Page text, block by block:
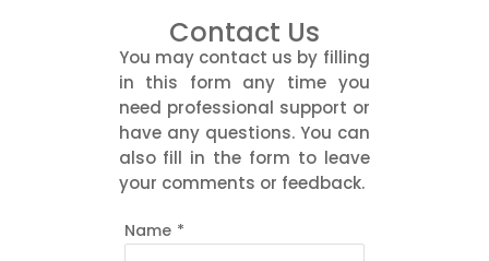
Contact Us
You may contact us by filling
in this form any time you
need professional support or
have any questions. You can
also fill in the form to leave
your comments or feedback.
Name *